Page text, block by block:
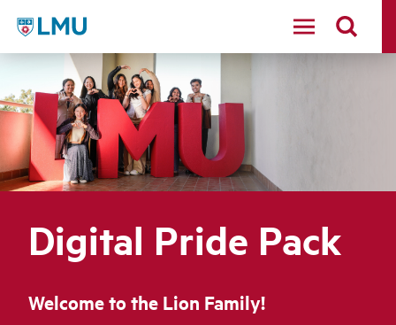
LMU - Loyola Marymount University logo
Digital Pride Pack
Welcome to the Lion Family!